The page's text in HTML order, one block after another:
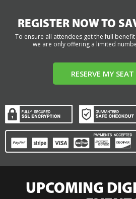
REGISTER NOW TO
To ensure all attendees get the full
we are only offering a limited
RESERVE MY
UPCOMING